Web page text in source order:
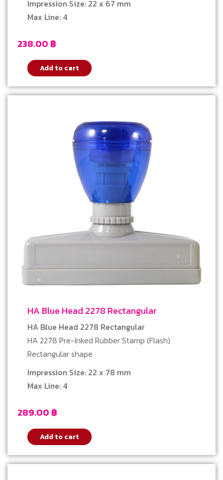
238.00 ฿
Impression Size: 22 x 67 mm
Max Line: 4
Add to cart
HA Blue Head 2278 Rectangular
289.00 ฿
HA Blue Head 2278 Rectangular
HA 2278 Pre-Inked Rubber Stamp (Flash)
Rectangular shape
Impression Size: 22 x 78 mm
Max Line: 4
Add to cart